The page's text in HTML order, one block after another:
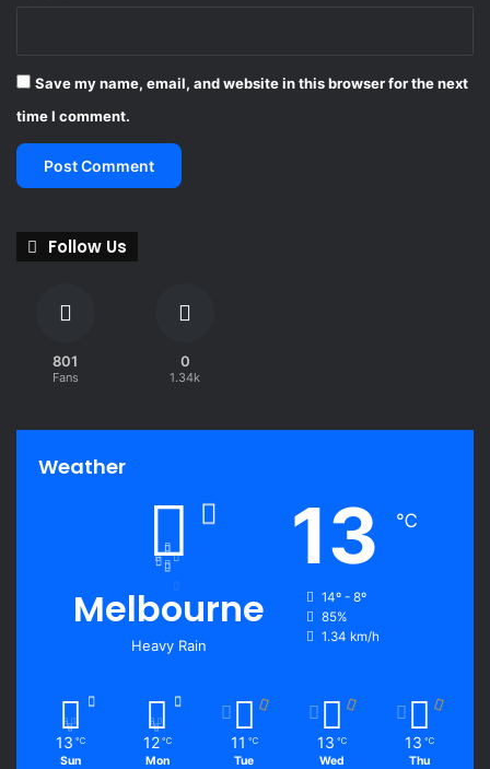
Save my name, email, and website in this browser for the next
time I comment.
Follow Us
801
Fans
0
1.34k
Weather
Melbourne
Heavy Rain
13 ℃
14º - 8º
85%
1.34 km/h
13 ℃
Sun
12 ℃
Mon
11 ℃
Tue
13 ℃
Wed
13 ℃
Thu